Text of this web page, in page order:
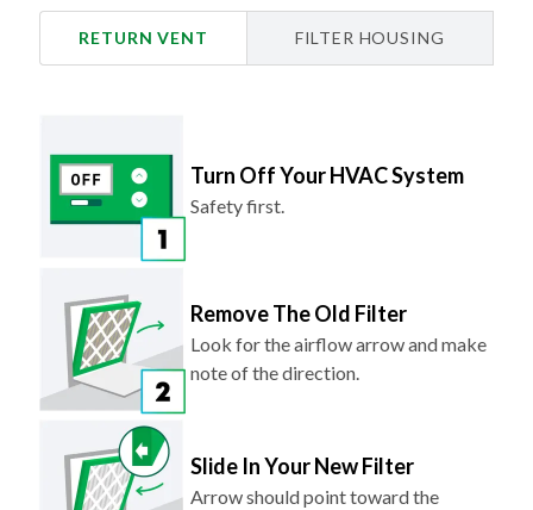
RETURN VENT FILTER HOUSING
Turn Off Your HVAC System
Safety first.
Remove The Old Filter
Look for the airflow arrow and make
note of the direction.
Slide In Your New Filter
Arrow should point toward the